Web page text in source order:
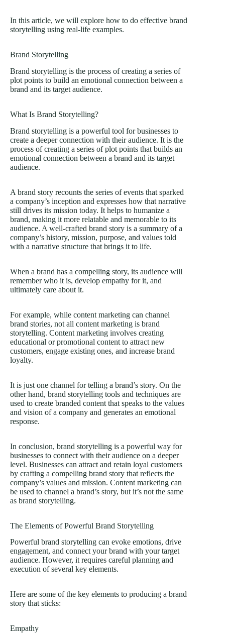
In this article, we will explore how to do effective brand
storytelling using real-life examples.
Brand Storytelling
Brand storytelling is the process of creating a series of
plot points to build an emotional connection between a
brand and its target audience.
What Is Brand Storytelling?
Brand storytelling is a powerful tool for businesses to
create a deeper connection with their audience. It is the
process of creating a series of plot points that builds an
emotional connection between a brand and its target
audience.
A brand story recounts the series of events that sparked
a company’s inception and expresses how that narrative
still drives its mission today. It helps to humanize a
brand, making it more relatable and memorable to its
audience. A well-crafted brand story is a summary of a
company’s history, mission, purpose, and values told
with a narrative structure that brings it to life.
When a brand has a compelling story, its audience will
remember who it is, develop empathy for it, and
ultimately care about it.
For example, while content marketing can channel
brand stories, not all content marketing is brand
storytelling. Content marketing involves creating
educational or promotional content to attract new
customers, engage existing ones, and increase brand
loyalty.
It is just one channel for telling a brand’s story. On the
other hand, brand storytelling tools and techniques are
used to create branded content that speaks to the values
and vision of a company and generates an emotional
response.
In conclusion, brand storytelling is a powerful way for
businesses to connect with their audience on a deeper
level. Businesses can attract and retain loyal customers
by crafting a compelling brand story that reflects the
company’s values and mission. Content marketing can
be used to channel a brand’s story, but it’s not the same
as brand storytelling.
The Elements of Powerful Brand Storytelling
Powerful brand storytelling can evoke emotions, drive
engagement, and connect your brand with your target
audience. However, it requires careful planning and
execution of several key elements.
Here are some of the key elements to producing a brand
story that sticks:
Empathy